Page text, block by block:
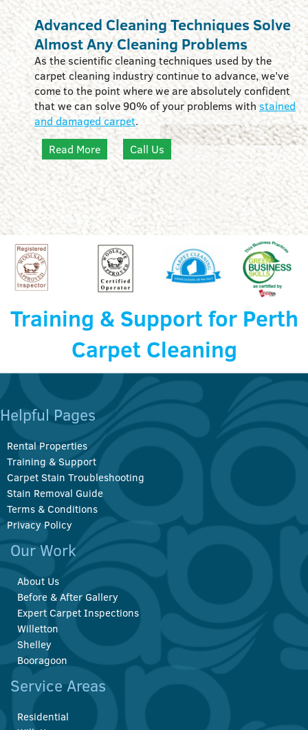
Advanced Cleaning Techniques Solve
Almost Any Cleaning Problems
As the scientific cleaning techniques used by the
carpet cleaning industry continue to advance, we’ve
come to the point where we are absolutely confident
that we can solve 90% of your problems withstained
and damaged carpet.
Read More
Call Us
Training & Support for Perth
Carpet Cleaning
Helpful Pages
Rental Properties
Training & Support
Carpet Stain Troubleshooting
Stain Removal Guide
Terms & Conditions
Privacy Policy
Our Work
About Us
Before & After Gallery
Expert Carpet Inspections
Willetton
Shelley
Booragoon
Service Areas
Residential